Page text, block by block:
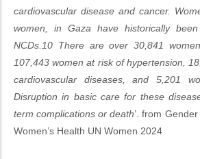
cardiovascular disease and cancer.
women, in Gaza have historically
NCDs.10 There are over 30,841
107,443 women at risk of hypertension,
cardiovascular diseases, and 5,201
Disruption in basic care for these
term complications or death’. from
Women’s Health UN Women 2024